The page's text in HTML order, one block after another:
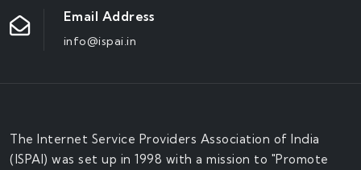
Email Address
info@ispai.in
The Internet Service Providers Association of India
(ISPAI) was set up in 1998 with a mission to "Promote